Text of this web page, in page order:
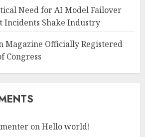
Need for AI Model Failover
Incidents Shake Industry
Magazine Officially Registered
Congress
onHello world!